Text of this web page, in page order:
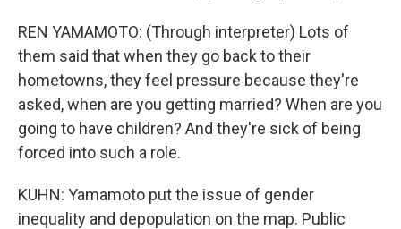
REN YAMAMOTO: (Through interpreter) Lots of
them said that when they go back to their
hometowns, they feel pressure because they're
asked, when are you getting married? When are you
going to have children? And they're sick of being
forced into such a role.
KUHN: Yamamoto put the issue of gender
inequality and depopulation on the map. Public